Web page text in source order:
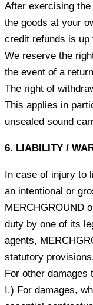
After exercising
the goods at your
credit refunds is up
We reserve the
the event of a
The right of
This applies in
unsealed sound
6. LIABILITY /
In case of injury to
an intentional or
MERCHGROUND
duty by one of its
agents,
statutory
For other damages
I.) For damages,